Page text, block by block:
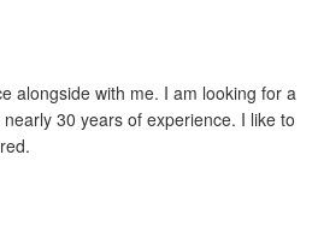
alongside with me. I am looking for a
30 years of experience. I like to